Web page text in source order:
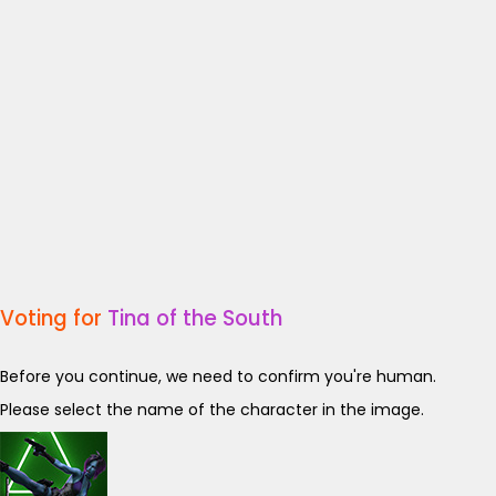
Voting for Tina of the South
Before you continue, we need to confirm you're human.
Please select the name of the character in the image.